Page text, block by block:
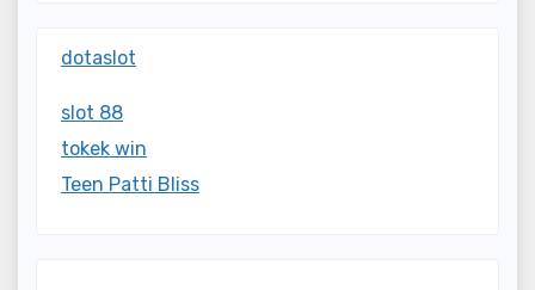
dotaslot
slot 88
tokek win
Teen Patti Bliss